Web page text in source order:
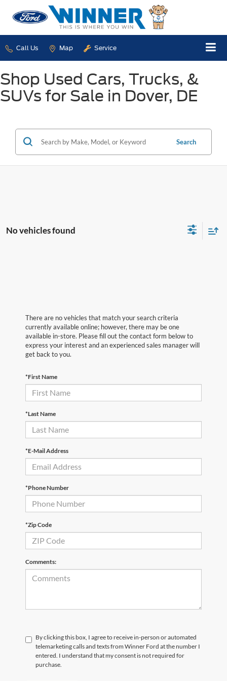
Call Us Map Service
Shop Used Cars, Trucks, &
SUVs for Sale in Dover, DE
Search
No vehicles found
There are no vehicles that match your search criteria
currently available online; however, there may be one
available in-store. Please fill out the contact form below to
express your interest and an experienced sales manager will
get back to you.
*First Name
*Last Name
*E-Mail Address
*Phone Number
*Zip Code
Comments:
By clicking this box, I agree to receive in-person or automated
telemarketing calls and texts from Winner Ford at the number I
entered. I understand that my consent is not required for
purchase.